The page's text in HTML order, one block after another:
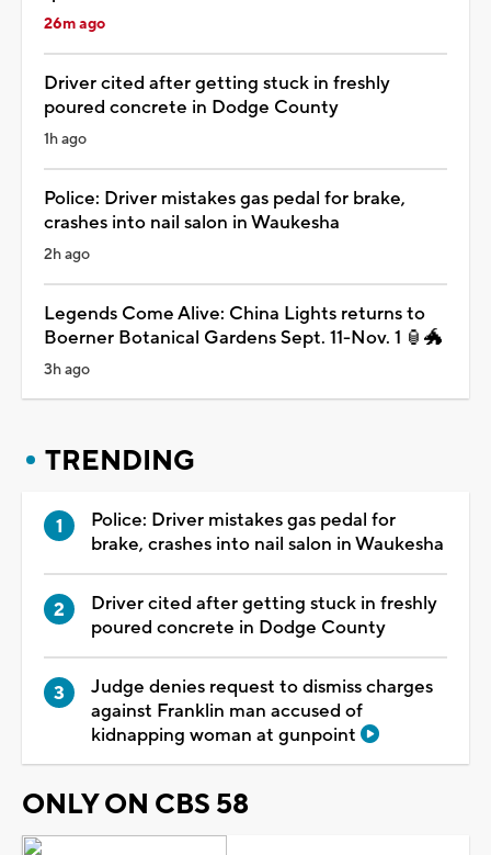
26m ago
Driver cited after getting stuck in freshly
poured concrete in Dodge County
1h ago
Police: Driver mistakes gas pedal for brake,
crashes into nail salon in Waukesha
2h ago
Legends Come Alive: China Lights returns to
Boerner Botanical Gardens Sept. 11-Nov. 1 🏮🐲
3h ago
TRENDING
Police: Driver mistakes gas pedal for
brake, crashes into nail salon in Waukesha
Driver cited after getting stuck in freshly
poured concrete in Dodge County
Judge denies request to dismiss charges
against Franklin man accused of
kidnapping woman at gunpoint
ONLY ON CBS 58